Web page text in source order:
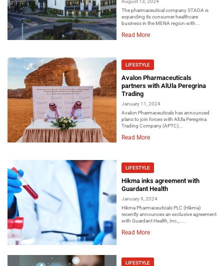
August 13, 2024
The pharmaceutical company STADA is
expanding its consumer healthcare
business in the MENA region with...
Read More
LIFESTYLE
Avalon Pharmaceuticals
partners with AlUla Peregrina
Trading
January 11, 2024
Avalon Pharmaceuticals has announced
plans to join forces with AlUla Peregrina
Trading Company (APTC)...
Read More
LIFESTYLE
Hikma inks agreement with
Guardant Health
January 9, 2024
Hikma Pharmaceuticals PLC (Hikma)
recently announces an exclusive agreement
with Guardant Health, Inc.,....
Read More
LIFESTYLE